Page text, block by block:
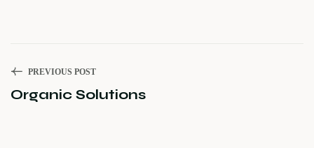
PREVIOUS POST
Organic Solutions